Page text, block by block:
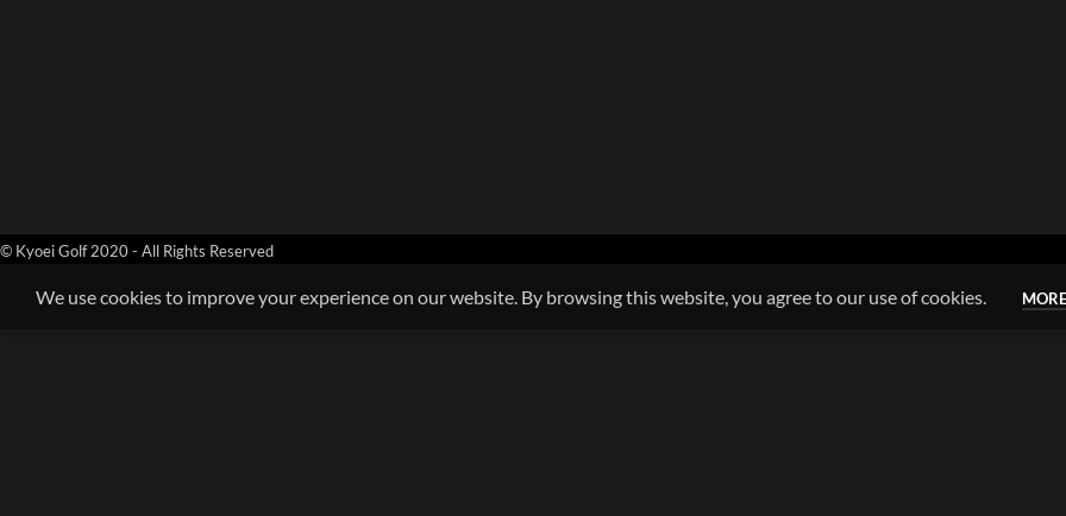
© Kyoei Golf 2020 - All Rights Reserved
We use cookies to improve your experience on our website. By browsing this website, you agree to our use of cookies.